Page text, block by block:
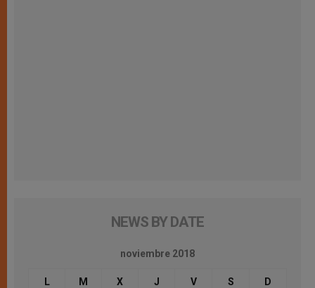
NEWS BY DATE
noviembre 2018
L M X J V S D